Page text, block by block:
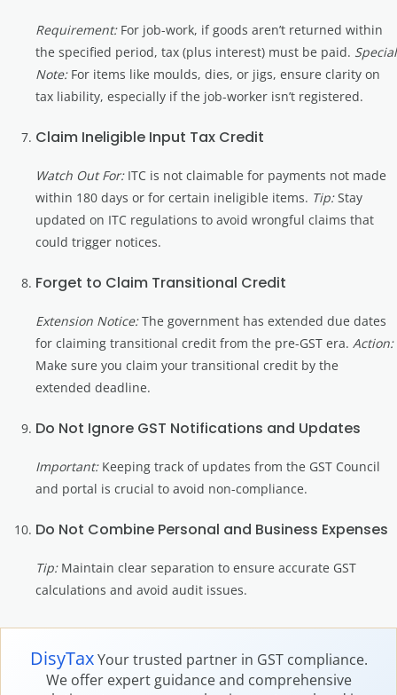
Requirement:For job-work, if goods aren’t returned within
the specified period, tax (plus interest) must be paid. Special
Note:For items like moulds, dies, or jigs, ensure clarity on
tax liability, especially if the job-worker isn’t registered.
Claim Ineligible Input Tax Credit
Watch Out For:ITC is not claimable for payments not made
within 180 days or for certain ineligible items. Tip:Stay
updated on ITC regulations to avoid wrongful claims that
could trigger notices.
Forget to Claim Transitional Credit
Extension Notice:The government has extended due dates
for claiming transitional credit from the pre-GST era. Action:
Make sure you claim your transitional credit by the
extended deadline.
Do Not Ignore GST Notifications and Updates
Important:Keeping track of updates from the GST Council
and portal is crucial to avoid non-compliance.
Do Not Combine Personal and Business Expenses
Tip:Maintain clear separation to ensure accurate GST
calculations and avoid audit issues.
DisyTax Your trusted partner in GST compliance.
We offer expert guidance and comprehensive